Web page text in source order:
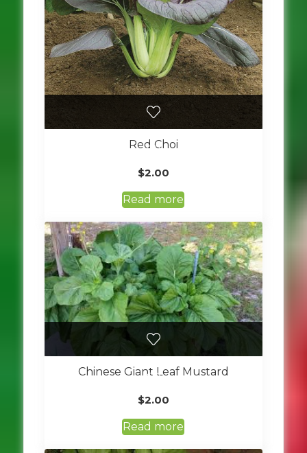
Red Choi
$2.00
Read more
Chinese Giant Leaf Mustard
$2.00
Read more